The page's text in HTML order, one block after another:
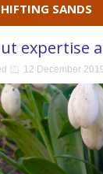
SANDS
expertise
12 December